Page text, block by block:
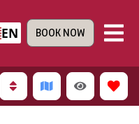
EN BOOK NOW